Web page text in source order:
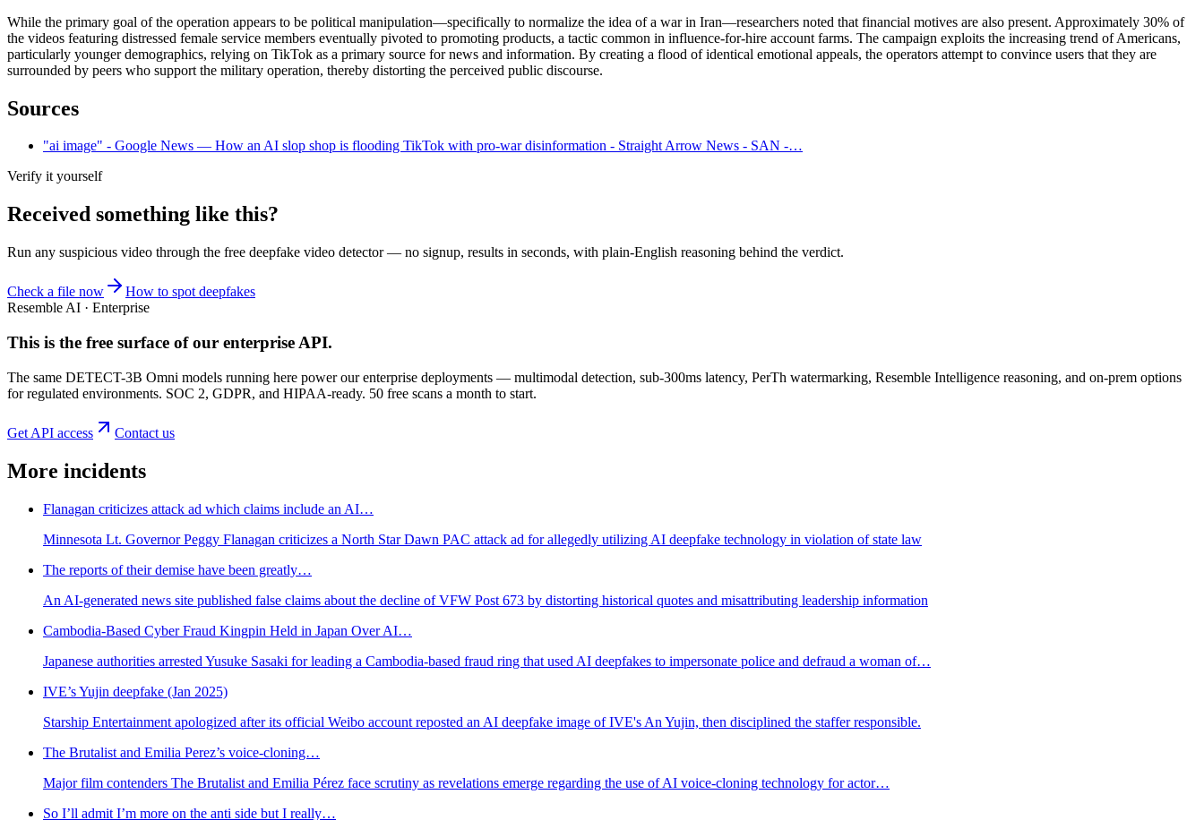
While the primary goal of the operation appears to be political manipulation—specifically to normalize the idea of a war in Iran—researchers noted that financial motives are also present. Approximately 30% of
the videos featuring distressed female service members eventually pivoted to promoting products, a tactic common in influence-for-hire account farms. The campaign exploits the increasing trend of Americans,
particularly younger demographics, relying on TikTok as a primary source for news and information. By creating a flood of identical emotional appeals, the operators attempt to convince users that they are
surrounded by peers who support the military operation, thereby distorting the perceived public discourse.
Sources
"ai image" - Google News — How an AI slop shop is flooding TikTok with pro-war disinformation - Straight Arrow News - SAN -…
Verify it yourself
Received something like this?
Run any suspicious video through the free deepfake video detector— no signup, results in seconds, with plain-English reasoning behind the verdict.
Check a file now
How to spot deepfakes
Resemble AI · Enterprise
This is the free surface of our enterprise API.
The same DETECT-3B Omni models running here power our enterprise deployments — multimodal detection, sub-300ms latency, PerTh watermarking, Resemble Intelligence reasoning, and on-prem options
for regulated environments. SOC 2, GDPR, and HIPAA-ready. 50 free scans a month to start.
Get API access Contact us
More incidents
Flanagan criticizes attack ad which claims include an AI…
Minnesota Lt. Governor Peggy Flanagan criticizes a North Star Dawn PAC attack ad for allegedly utilizing AI deepfake technology in violation of state law
The reports of their demise have been greatly…
An AI-generated news site published false claims about the decline of VFW Post 673 by distorting historical quotes and misattributing leadership information
Cambodia-Based Cyber Fraud Kingpin Held in Japan Over AI…
Japanese authorities arrested Yusuke Sasaki for leading a Cambodia-based fraud ring that used AI deepfakes to impersonate police and defraud a woman of…
IVE’s Yujin deepfake (Jan 2025)
Starship Entertainment apologized after its official Weibo account reposted an AI deepfake image of IVE's An Yujin, then disciplined the staffer responsible.
The Brutalist and Emilia Perez’s voice-cloning…
Major film contenders The Brutalist and Emilia Pérez face scrutiny as revelations emerge regarding the use of AI voice-cloning technology for actor…
So I’ll admit I’m more on the anti side but I really…